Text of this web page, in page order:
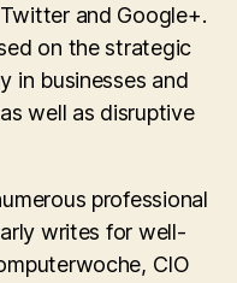
and Google+.
on the strategic
in businesses and
well as disruptive
professional
writes for well-
CIO